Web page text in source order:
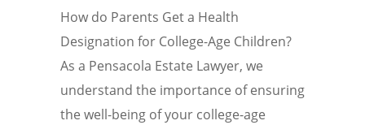
How do Parents Get a Health
Designation for College-Age Children?
As a Pensacola Estate Lawyer, we
understand the importance of ensuring
the well-being of your college-age